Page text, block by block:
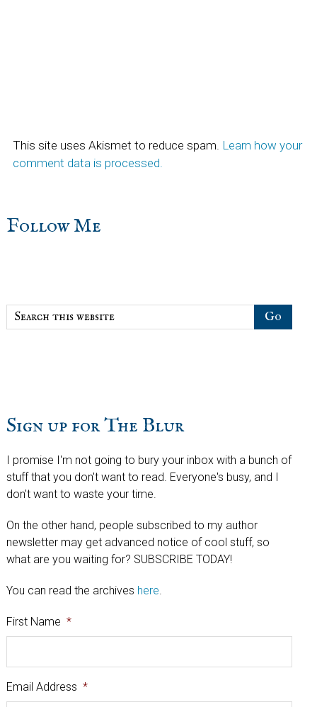
This site uses Akismet to reduce spam. Learn how your
comment data is processed.
sidebar
Blog
Follow Me
Search
this
Sign up for The Blur
I promise I'm not going to bury your inbox with a bunch of
stuff that you don't want to read. Everyone's busy, and I
don't want to waste your time.
On the other hand, people subscribed to my author
newsletter may get advanced notice of cool stuff, so
what are you waiting for? SUBSCRIBE TODAY!
You can read the archives here.
First Name *
Email Address *